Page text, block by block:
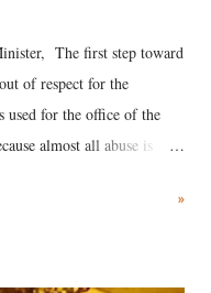
The first step toward
of respect for the
for the office of the
almost all abuse is
royal court. This includes
»